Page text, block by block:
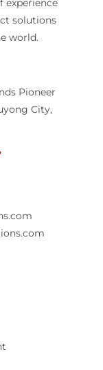
experience
solutions
world.
Pioneer
City,